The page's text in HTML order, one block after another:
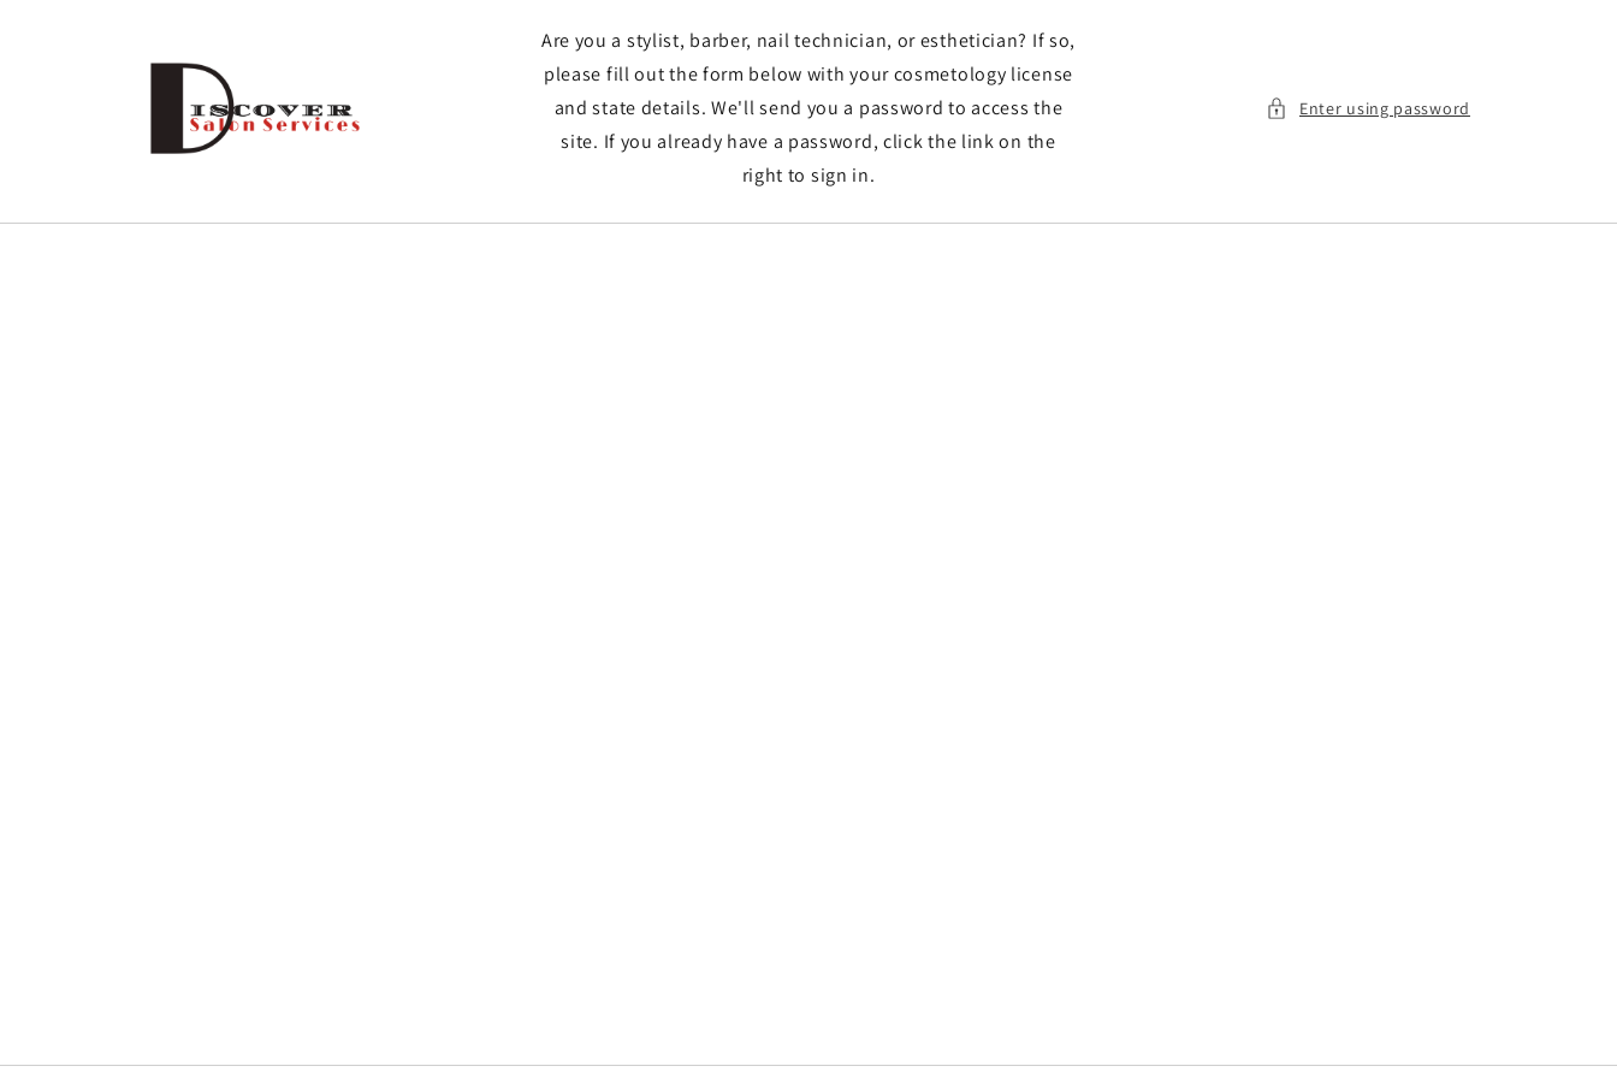
Are you a stylist, barber, nail technician, or esthetician? If so,
please fill out the form below with your cosmetology license
and state details. We'll send you a password to access the
site. If you already have a password, click the link on the
right to sign in.
Enter using password